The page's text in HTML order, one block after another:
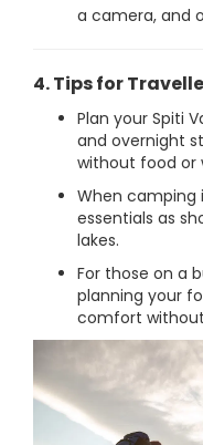
a camera, and
4. Tips for
Plan your Spiti
and overnight
without food or
When camping
essentials as
lakes.
For those on a
planning your
comfort